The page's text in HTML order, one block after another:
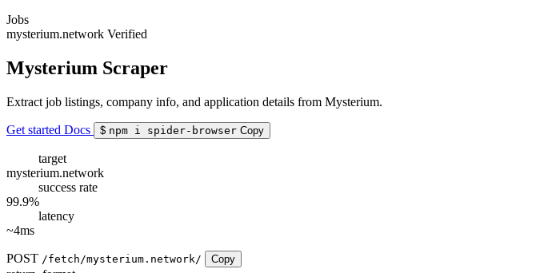
Jobs
mysterium.network Verified
Mysterium Scraper
Extract job listings, company info, and application details from Mysterium.
Get started Docs $ npm i spider-browser Copy
target
mysterium.network
success rate
99.9%
latency
~4ms
POST /fetch/mysterium.network/ Copy